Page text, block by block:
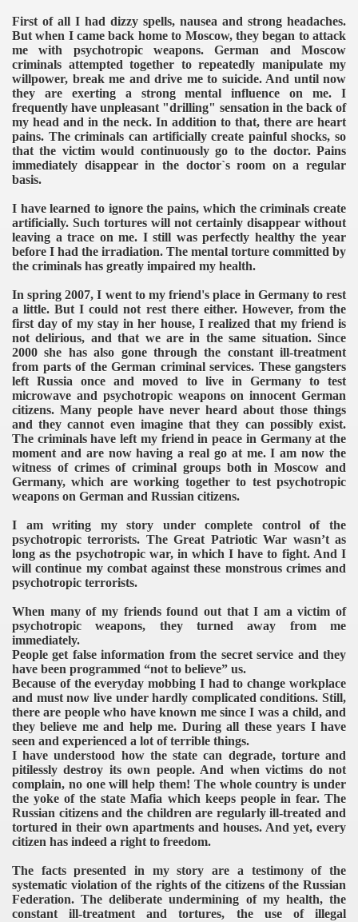
First of all I had dizzy spells, nausea and strong headaches.
But when I came back home to Moscow, they began to attack
me with psychotropic weapons. German and Moscow
criminals attempted together to repeatedly manipulate my
willpower, break me and drive me to suicide. And until now
they are exerting a strong mental influence on me. I
frequently have unpleasant "drilling" sensation in the back of
my head and in the neck. In addition to that, there are heart
pains. The criminals can artificially create painful shocks, so
that the victim would continuously go to the doctor. Pains
immediately disappear in the doctor`s room on a regular
basis.
I have learned to ignore the pains, which the criminals create
artificially. Such tortures will not certainly disappear without
leaving a trace on me. I still was perfectly healthy the year
before I had the irradiation. The mental torture committed by
the criminals has greatly impaired my health.
In spring 2007, I went to my friend's place in Germany to rest
a little. But I could not rest there either. However, from the
first day of my stay in her house, I realized that my friend is
not delirious, and that we are in the same situation. Since
2000 she has also gone through the constant ill-treatment
from parts of the German criminal services. These gangsters
left Russia once and moved to live in Germany to test
microwave and psychotropic weapons on innocent German
citizens. Many people have never heard about those things
and they cannot even imagine that they can possibly exist.
The criminals have left my friend in peace in Germany at the
moment and are now having a real go at me. I am now the
witness of crimes of criminal groups both in Moscow and
Germany, which are working together to test psychotropic
weapons on German and Russian citizens.
I am writing my story under complete control of the
psychotropic terrorists. The Great Patriotic War wasn’t as
long as the psychotropic war, in which I have to fight. And I
will continue my combat against these monstrous crimes and
psychotropic terrorists.
When many of my friends found out that I am a victim of
psychotropic weapons, they turned away from me
immediately.
People get false information from the secret service and they
have been programmed “not to believe” us.
Because of the everyday mobbing I had to change workplace
and must now live under hardly complicated conditions. Still,
there are people who have known me since I was a child, and
they believe me and help me. During all these years I have
seen and experienced a lot of terrible things.
I have understood how the state can degrade, torture and
pitilessly destroy its own people. And when victims do not
complain, no one will help them! The whole country is under
the yoke of the state Mafia which keeps people in fear. The
Russian citizens and the children are regularly ill-treated and
tortured in their own apartments and houses. And yet, every
citizen has indeed a right to freedom.
The facts presented in my story are a testimony of the
systematic violation of the rights of the citizens of the Russian
Federation. The deliberate undermining of my health, the
constant ill-treatment and tortures, the use of illegal